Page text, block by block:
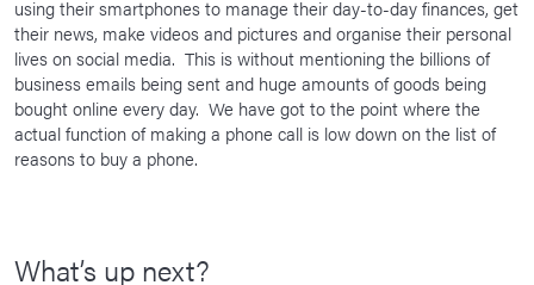
using their smartphones to manage their day-to-day finances, get
their news, make videos and pictures and organise their personal
lives on social media. This is without mentioning the billions of
business emails being sent and huge amounts of goods being
bought online every day. We have got to the point where the
actual function of making a phone call is low down on the list of
reasons to buy a phone.
What’s up next?